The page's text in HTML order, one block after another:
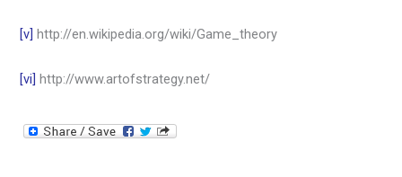
[v] http://en.wikipedia.org/wiki/Game_theory
[vi] http://www.artofstrategy.net/